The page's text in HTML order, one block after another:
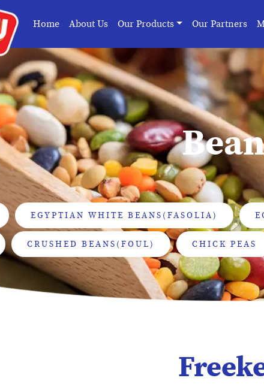
Home About Us Our Products Our Partners
EGYPTIAN WHITE BEANS(FASOLIA)
CRUSHED BEANS(FOUL) CHICK PEAS